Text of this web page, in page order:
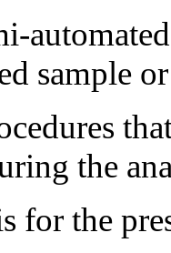
sample
the
for the